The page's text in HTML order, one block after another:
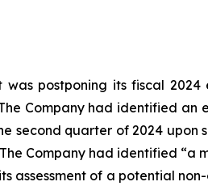
postponing its fiscal
Company had identified
second quarter of 2024 upon
Company had identified “a
assessment of a potential